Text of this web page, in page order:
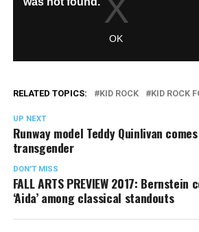
RELATED TOPICS: KID ROCK KID ROCK
UP NEXT
Runway model Teddy Quinlivan
transgender
DON'T MISS
FALL ARTS PREVIEW 2017: Bernstein
‘Aida’ among classical standouts